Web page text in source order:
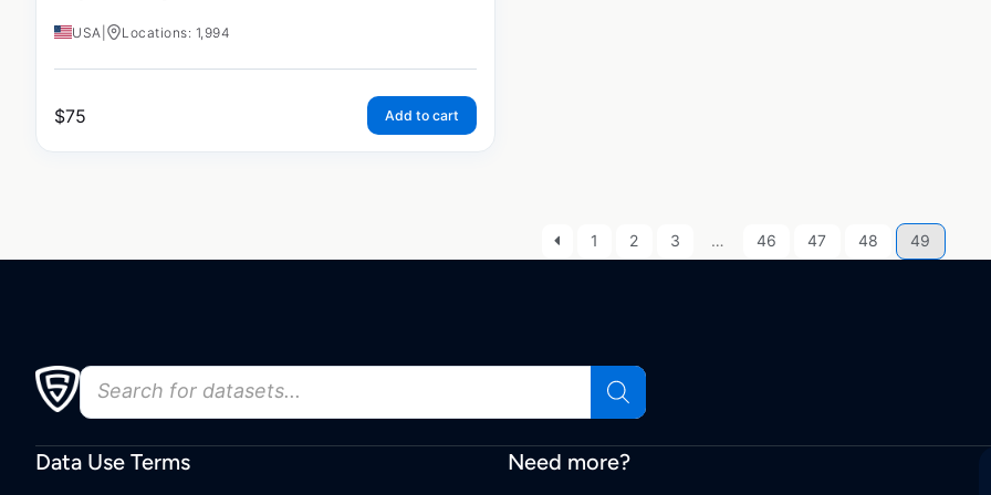
USA Locations: 1,994
$75 Add to cart
1 2 3 … 46 47 48 49
Data Use Terms Need more?